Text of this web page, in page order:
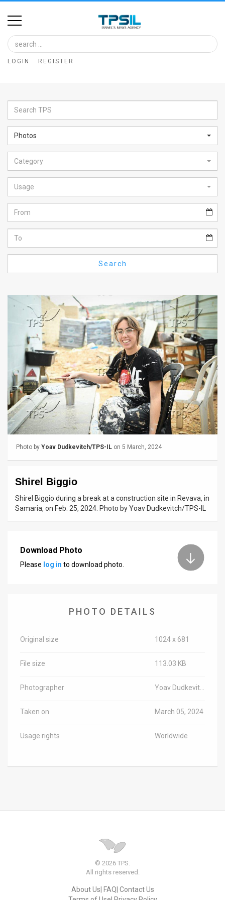
Home
Image
Bank
Glance
Articles
News
Feed
About
FAQ
Releases
TPS
Contact
Support
LOGIN REGISTER
Photos
Category
Usage
Search
Photo by Yoav Dudkevitch/TPS-IL on 5 March, 2024
Shirel Biggio
Shirel Biggio during a break at a construction site in Revava, in
Samaria, on Feb. 25, 2024. Photo by Yoav Dudkevitch/TPS-IL
Download Photo
Please log in to download photo.
PHOTO DETAILS
Original size 1024 x 681
File size 113.03 KB
Photographer
Taken on March 05, 2024
Usage rights Worldwide
© 2026 TPS.
All rights reserved.
About Us FAQ Contact Us